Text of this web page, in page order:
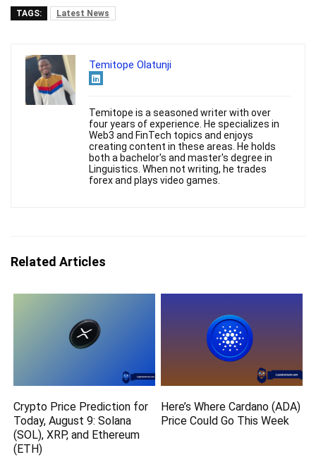
TAGS: Latest News
Temitope Olatunji
Temitope is a seasoned writer with over
four years of experience. He specializes in
Web3 and FinTech topics and enjoys
creating content in these areas. He holds
both a bachelor's and master's degree in
Linguistics. When not writing, he trades
forex and plays video games.
Related Articles
Crypto Price Prediction for
Today, August 9: Solana
(SOL), XRP, and Ethereum
(ETH)
Here’s Where Cardano (ADA)
Price Could Go This Week